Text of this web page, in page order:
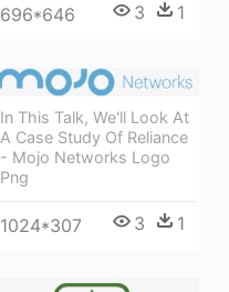
696*646 3 1
In This Talk, We'll Look At
A Case Study Of Reliance
- Mojo Networks Logo
Png
1024*307 3 1